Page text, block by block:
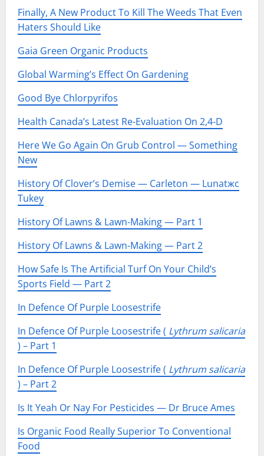
Finally, A New Product To Kill The Weeds That Even
Haters Should Like
Gaia Green Organic Products
Global Warming’s Effect On Gardening
Good Bye Chlorpyrifos
Health Canada’s Latest Re-Evaluation On 2,4-D
Here We Go Again On Grub Control — Something
New
History Of Clover’s Demise — Carleton — Lunatжc
Tukey
History Of Lawns & Lawn-Making — Part 1
History Of Lawns & Lawn-Making — Part 2
How Safe Is The Artificial Turf On Your Child’s
Sports Field — Part 2
In Defence Of Purple Loosestrife
In Defence Of Purple Loosestrife ( Lythrum salicaria
) – Part 1
In Defence Of Purple Loosestrife ( Lythrum salicaria
) – Part 2
Is It Yeah Or Nay For Pesticides — Dr Bruce Ames
Is Organic Food Really Superior To Conventional
Food